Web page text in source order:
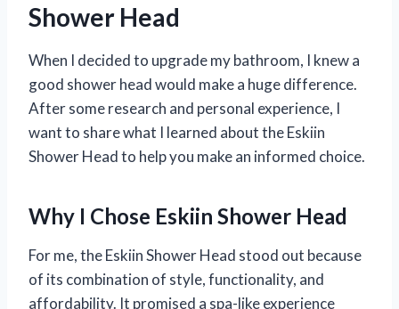
Shower Head
When I decided to upgrade my bathroom, I knew a
good shower head would make a huge difference.
After some research and personal experience, I
want to share what I learned about the Eskiin
Shower Head to help you make an informed choice.
Why I Chose Eskiin Shower Head
For me, the Eskiin Shower Head stood out because
of its combination of style, functionality, and
affordability. It promised a spa-like experience